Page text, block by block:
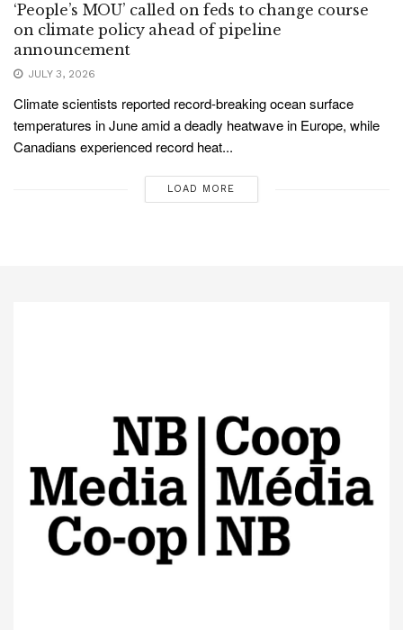
‘People’s MOU’ called on feds to change course
on climate policy ahead of pipeline
announcement
JULY 3, 2026
Climate scientists reported record-breaking ocean surface
temperatures in June amid a deadly heatwave in Europe, while
Canadians experienced record heat...
LOAD MORE